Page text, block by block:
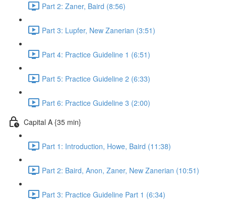
Part 2: Zaner, Baird (8:56)
Part 3: Lupfer, New Zanerian (3:51)
Part 4: Practice Guideline 1 (6:51)
Part 5: Practice Guideline 2 (6:33)
Part 6: Practice Guideline 3 (2:00)
Capital A {35 min}
Part 1: Introduction, Howe, Baird (11:38)
Part 2: Baird, Anon, Zaner, New Zanerian (10:51)
Part 3: Practice Guideline Part 1 (6:34)